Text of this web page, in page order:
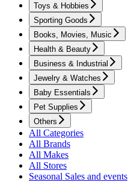
Toys & Hobbies
Sporting Goods
Books, Movies, Music
Health & Beauty
Business & Industrial
Jewelry & Watches
Baby Essentials
Pet Supplies
Others
All Categories
All Brands
All Makes
All Stores
Seasonal Sales and events